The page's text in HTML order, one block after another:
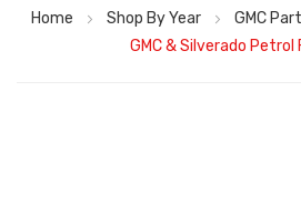
Home Shop By Year GMC
GMC & Silverado Petrol